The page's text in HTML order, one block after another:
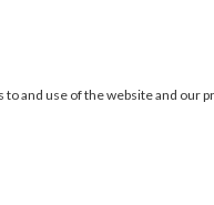
and use of the website and our